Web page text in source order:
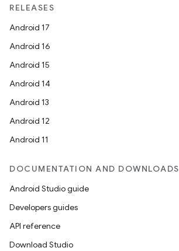
RELEASES
Android 17
Android 16
Android 15
Android 14
Android 13
Android 12
Android 11
DOCUMENTATION AND DOWNLOADS
Android Studio guide
Developers guides
API reference
Download Studio